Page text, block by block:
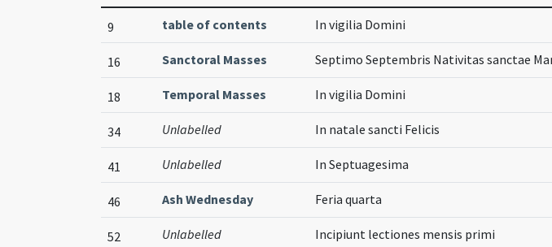
9 table of contents In vigilia Domini
16 Sanctoral Masses Septimo Septembris Nativitas sanctae
18 Temporal Masses In vigilia Domini
34 Unlabelled In natale sancti Felicis
41 Unlabelled In Septuagesima
46 Ash Wednesday Feria quarta
52 Unlabelled Incipiunt lectiones mensis primi